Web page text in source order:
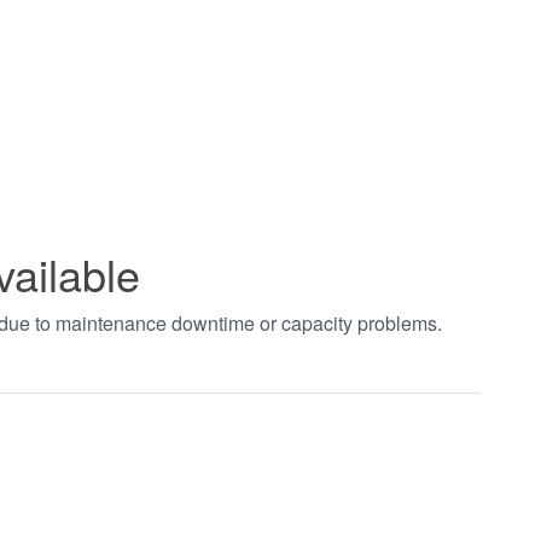
to maintenance downtime or capacity problems.